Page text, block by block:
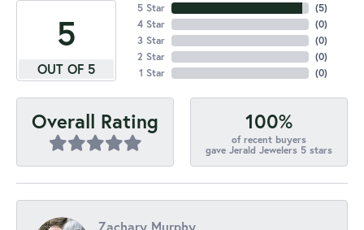
5
OUT OF 5
5 Star
4 Star
3 Star
2 Star
1 Star
(5)
(0)
(0)
(0)
(0)
Overall Rating 100%
of recent buyers
gave Jerald Jewelers 5 stars
Zachary Murphy